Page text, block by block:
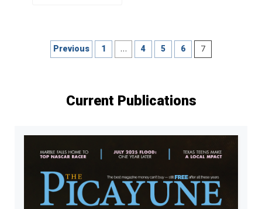
Posts
Previous 1 … 4 5 6 7
Current Publications